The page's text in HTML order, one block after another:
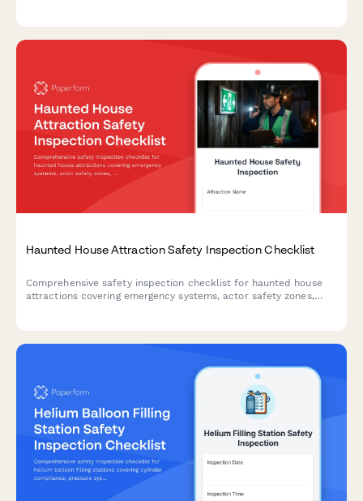
Haunted House Attraction Safety Inspection Checklist
Comprehensive safety inspection checklist for haunted house
attractions covering emergency systems, actor safety zones,